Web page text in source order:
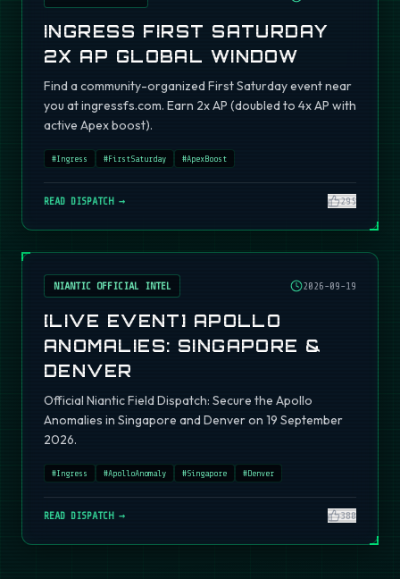
INGRESS FIRST SATURDAY
2X AP GLOBAL WINDOW
Find a community-organized First Saturday event near
you at ingressfs.com. Earn 2x AP (doubled to 4x AP with
active Apex boost).
#Ingress #FirstSaturday #ApexBoost
READ DISPATCH → 295
NIANTIC OFFICIAL INTEL 2026-09-19
[LIVE EVENT] APOLLO
ANOMALIES: SINGAPORE &
DENVER
Official Niantic Field Dispatch: Secure the Apollo
Anomalies in Singapore and Denver on 19 September
2026.
#Ingress #ApolloAnomaly #Singapore #Denver
READ DISPATCH → 380